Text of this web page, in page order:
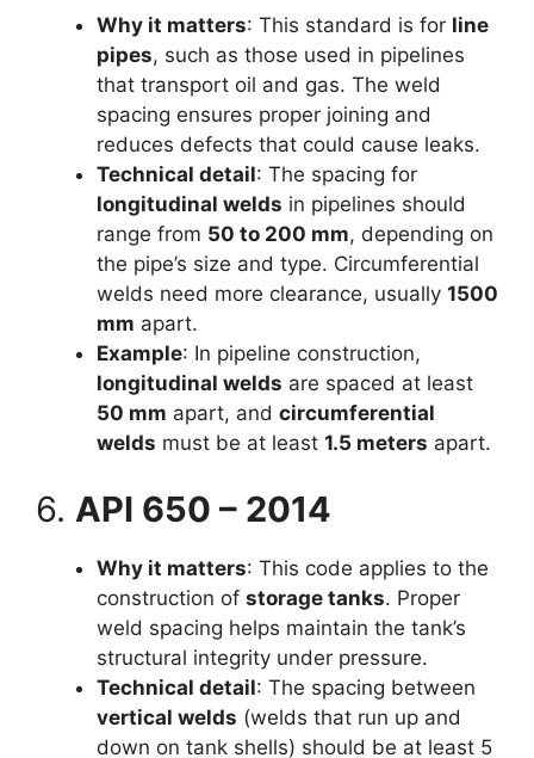
Why it matters: This standard is for line
pipes, such as those used in pipelines
that transport oil and gas. The weld
spacing ensures proper joining and
reduces defects that could cause leaks.
Technical detail: The spacing for
longitudinal welds in pipelines should
range from 50 to 200 mm, depending on
the pipe’s size and type. Circumferential
welds need more clearance, usually 1500
mm apart.
Example: In pipeline construction,
longitudinal welds are spaced at least
50 mm apart, and circumferential
welds must be at least 1.5 meters apart.
6. API 650 – 2014
Why it matters: This code applies to the
construction of storage tanks. Proper
weld spacing helps maintain the tank’s
structural integrity under pressure.
Technical detail: The spacing between
vertical welds (welds that run up and
down on tank shells) should be at least 5